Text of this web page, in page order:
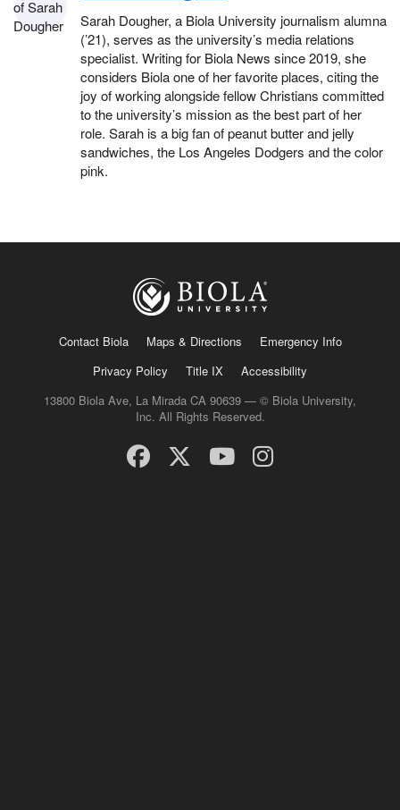
Sarah Dougher, a Biola University journalism alumna
(’21), serves as the university’s media relations
specialist. Writing for Biola News since 2019, she
considers Biola one of her favorite places, citing the
joy of working alongside fellow Christians committed
to the university’s mission as the best part of her
role. Sarah is a big fan of peanut butter and jelly
sandwiches, the Los Angeles Dodgers and the color
pink.
Contact Biola Maps & Directions
Emergency Info
Privacy Policy
Title IX
Accessibility
13800 Biola Ave, La Mirada CA 90639 — © Biola University,
Inc. All Rights Reserved.